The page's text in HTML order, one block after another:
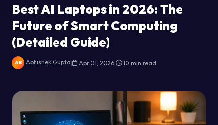
Best AI Laptops in 2026: The
Future of Smart Computing
(Detailed Guide)
AB Abhishek Gupta| Apr 01, 2026| 10 min read